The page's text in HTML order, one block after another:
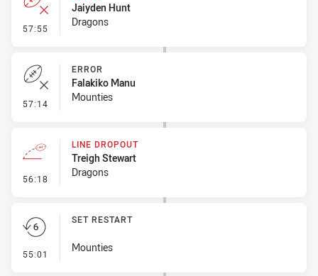
57:55 - Error
Jaiyden Hunt
Dragons
57:14 - Error
ERROR
Falakiko Manu
Mounties
56:18 - Line Dropout
LINE DROPOUT
Treigh Stewart
Dragons
55:01 - Set Restart
SET RESTART
Mounties